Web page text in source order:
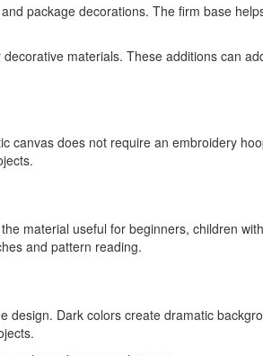
package decorations. The firm base
materials. These additions can
canvas does not require an embroidery
material useful for beginners, children
and pattern reading.
Dark colors create dramatic